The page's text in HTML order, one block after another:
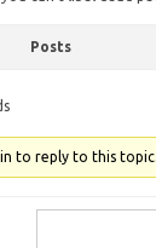
Posts
to reply to this topic.